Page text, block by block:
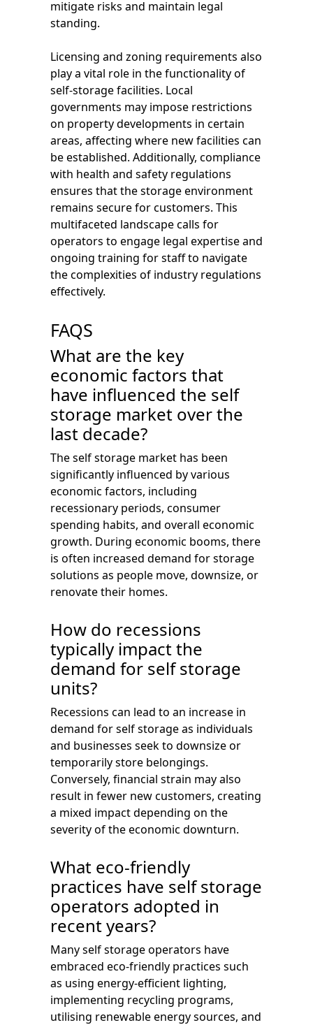
mitigate risks and maintain legal
standing.
Licensing and zoning requirements also
play a vital role in the functionality of
self-storage facilities. Local
governments may impose restrictions
on property developments in certain
areas, affecting where new facilities can
be established. Additionally, compliance
with health and safety regulations
ensures that the storage environment
remains secure for customers. This
multifaceted landscape calls for
operators to engage legal expertise and
ongoing training for staff to navigate
the complexities of industry regulations
effectively.
FAQS
What are the key
economic factors that
have influenced the self
storage market over the
last decade?
The self storage market has been
significantly influenced by various
economic factors, including
recessionary periods, consumer
spending habits, and overall economic
growth. During economic booms, there
is often increased demand for storage
solutions as people move, downsize, or
renovate their homes.
How do recessions
typically impact the
demand for self storage
units?
Recessions can lead to an increase in
demand for self storage as individuals
and businesses seek to downsize or
temporarily store belongings.
Conversely, financial strain may also
result in fewer new customers, creating
a mixed impact depending on the
severity of the economic downturn.
What eco-friendly
practices have self storage
operators adopted in
recent years?
Many self storage operators have
embraced eco-friendly practices such
as using energy-efficient lighting,
implementing recycling programs,
utilising renewable energy sources, and